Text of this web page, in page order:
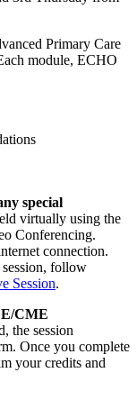
Primary Care
module, ECHO
special
virtually using the
Conferencing.
connection.
follow
Session.
CME
the session
Once you complete
your credits and